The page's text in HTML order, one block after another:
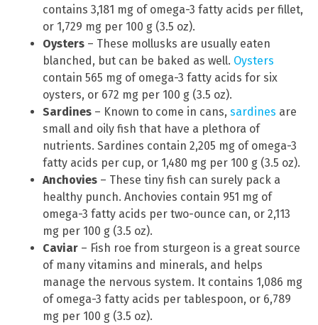
contains 3,181 mg of omega-3 fatty acids per fillet,
or 1,729 mg per 100 g (3.5 oz).
Oysters – These mollusks are usually eaten
blanched, but can be baked as well. Oysters
contain 565 mg of omega-3 fatty acids for six
oysters, or 672 mg per 100 g (3.5 oz).
Sardines – Known to come in cans, sardines are
small and oily fish that have a plethora of
nutrients. Sardines contain 2,205 mg of omega-3
fatty acids per cup, or 1,480 mg per 100 g (3.5 oz).
Anchovies – These tiny fish can surely pack a
healthy punch. Anchovies contain 951 mg of
omega-3 fatty acids per two-ounce can, or 2,113
mg per 100 g (3.5 oz).
Caviar – Fish roe from sturgeon is a great source
of many vitamins and minerals, and helps
manage the nervous system. It contains 1,086 mg
of omega-3 fatty acids per tablespoon, or 6,789
mg per 100 g (3.5 oz).